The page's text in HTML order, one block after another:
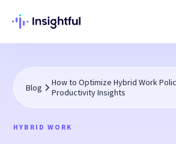
Blog
How to Optimize Hybrid Work
Productivity Insights
HYBRID WORK